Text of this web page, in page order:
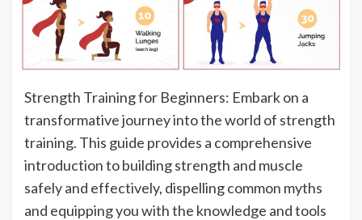
Strength Training for Beginners: Embark on a
transformative journey into the world of strength
training. This guide provides a comprehensive
introduction to building strength and muscle
safely and effectively, dispelling common myths
and equipping you with the knowledge and tools